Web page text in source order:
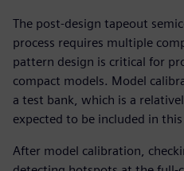
The post-design tapeout
process requires multiple
pattern design is critical for
compact models. Model
a test bank, which is a
expected to be included in
After model calibration,